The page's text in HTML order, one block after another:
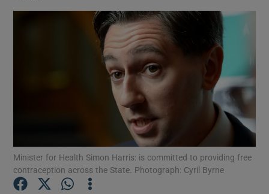
Show Motors sub sections
Show Podcasts sub sections
Minister for Health Simon Harris: is committed to providing free
contraception across the State. Photograph: Cyril Byrne